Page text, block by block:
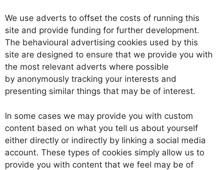
We use adverts to offset the costs of running this
site and provide funding for further development.
The behavioural advertising cookies used by this
site are designed to ensure that we provide you with
the most relevant adverts where possible
by anonymously tracking your interests and
presenting similar things that may be of interest.
In some cases we may provide you with custom
content based on what you tell us about yourself
either directly or indirectly by linking a social media
account. These types of cookies simply allow us to
provide you with content that we feel may be of